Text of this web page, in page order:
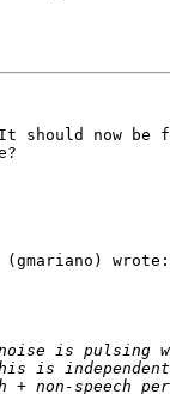
should now
(gmariano) wrote: